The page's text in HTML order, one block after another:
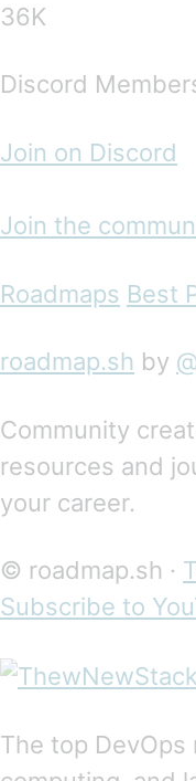
36K
Discord
Join on Discord
Join the
Roadmaps Best
roadmap.sh by
Community
resources and
your career.
© roadmap.sh ·
Subscribe to
The top